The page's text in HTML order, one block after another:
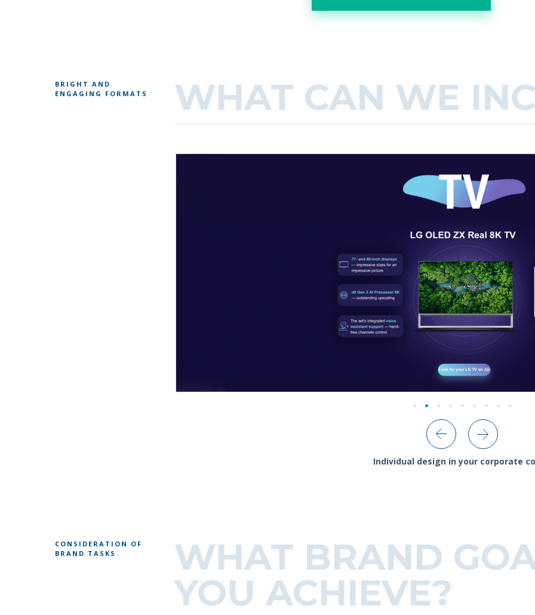
WHAT CAN WE
BRIGHT AND
ENGAGING FORMATS
Individual design in your corporate
WHAT BRAND
YOU ACHIEVE?
CONSIDERATION OF
BRAND TASKS